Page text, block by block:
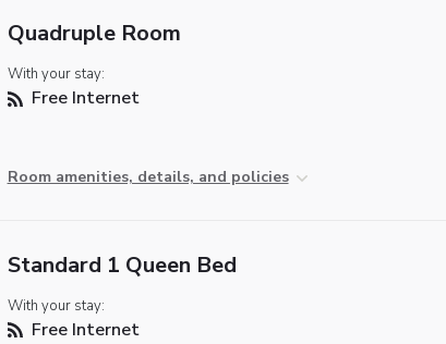
Quadruple Room
With your stay:
Free Internet
Room amenities, details, and policies
Standard 1 Queen Bed
With your stay:
Free Internet